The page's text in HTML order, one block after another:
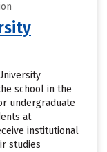
school in the
undergraduate
at
institutional
studies